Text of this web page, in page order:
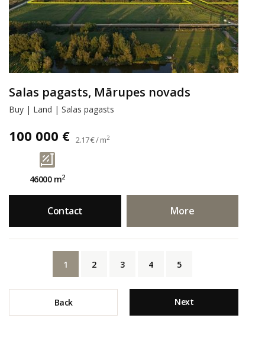
Salas pagasts, Mārupes novads
Buy | Land | Salas pagasts
100 000 € 2.17 € / m2
46000 m2
Contact More
1 2 3 4 5
Back Next